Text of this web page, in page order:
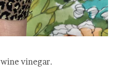
vinegar.